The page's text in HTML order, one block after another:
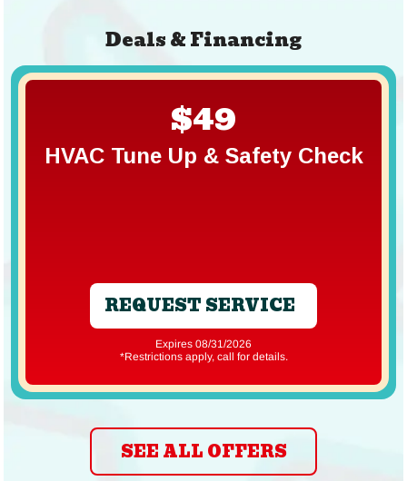
Deals & Financing
$49
HVAC Tune Up & Safety Check
REQUEST SERVICE
Expires 08/31/2026
*Restrictions apply, call for details.
SEE ALL OFFERS